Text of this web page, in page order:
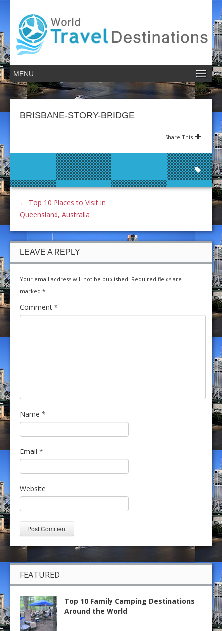
BRISBANE-STORY-BRIDGE
Share This
← Top 10 Places to Visit in
Queensland, Australia
LEAVE A REPLY
Your email address will not be published. Required fields are
marked *
Comment *
Name *
Email *
Website
FEATURED
Top 10 Family Camping Destinations
Around the World